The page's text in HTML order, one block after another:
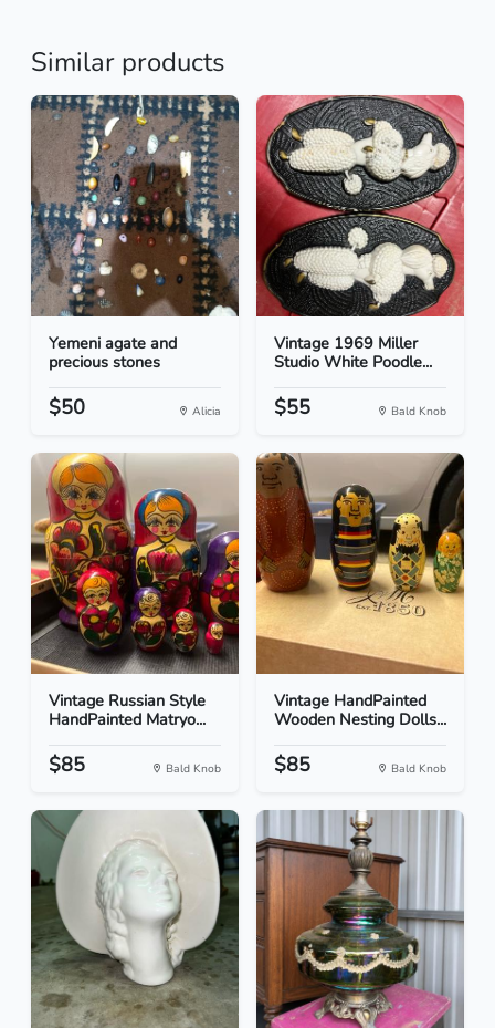
Similar products
Yemeni agate and
precious stones
$50 Alicia
Vintage 1969 Miller
Studio White Poodle...
$55 Bald Knob
Vintage Russian Style
HandPainted Matryo...
$85 Bald Knob
Vintage HandPainted
Wooden Nesting Dolls...
$85 Bald Knob